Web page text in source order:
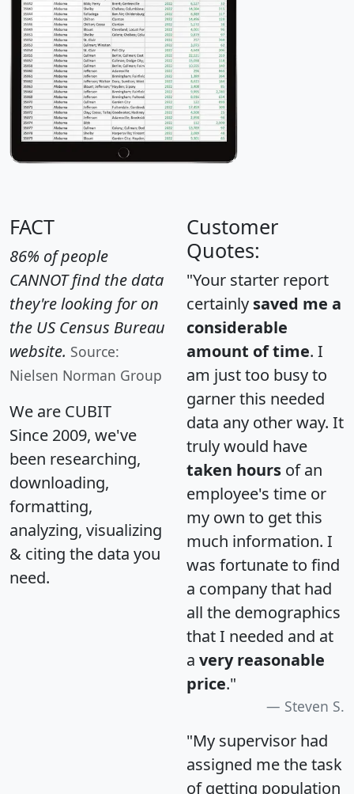
FACT
86% of people
CANNOT find the data
they're looking for on
the US Census Bureau
website. Source:
Nielsen Norman Group
We are CUBIT
Since 2009, we've
been researching,
downloading,
formatting,
analyzing, visualizing
& citing the data you
need.
Customer
Quotes:
"Your starter report
certainly saved me a
considerable
amount of time. I
am just too busy to
garner this needed
data any other way. It
truly would have
taken hours of an
employee's time or
my own to get this
much information. I
was fortunate to find
a company that had
all the demographics
that I needed and at
a very reasonable
price."
Steven S.
"My supervisor had
assigned me the task
of getting population